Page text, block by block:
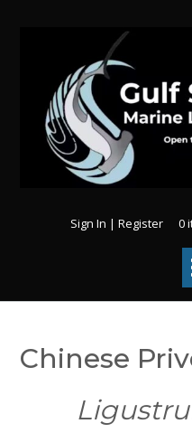
Sign In | Register 0
Chinese